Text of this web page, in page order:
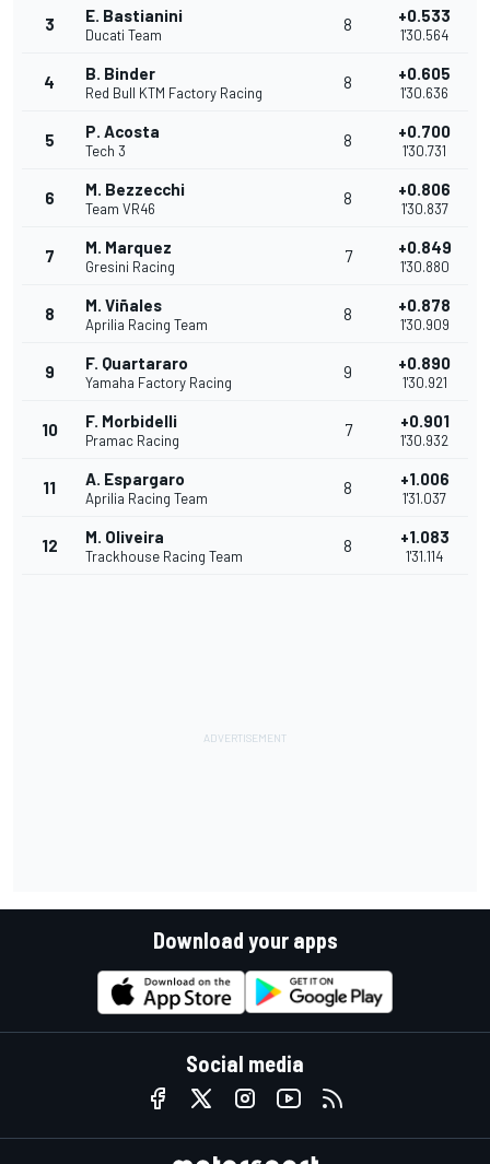
3 E. Bastianini
Ducati Team
8 +0.533
1'30.564
4 B. Binder
Red Bull KTM Factory Racing
8 +0.605
1'30.636
5 P. Acosta
Tech 3
8 +0.700
1'30.731
6 M. Bezzecchi
Team VR46
8 +0.806
1'30.837
7 M. Marquez
Gresini Racing
7 +0.849
1'30.880
8 M. Viñales
Aprilia Racing Team
8 +0.878
1'30.909
9 F. Quartararo
Yamaha Factory Racing
9 +0.890
1'30.921
10 F. Morbidelli
Pramac Racing
7 +0.901
1'30.932
11 A. Espargaro
Aprilia Racing Team
8 +1.006
1'31.037
12 M. Oliveira
Trackhouse Racing Team
8 +1.083
1'31.114
Download your apps
Social media